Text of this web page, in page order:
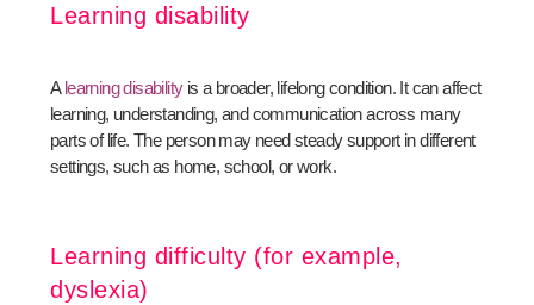
Learning disability
Alearning disabilityis a broader, lifelong condition. It can affect
learning, understanding, and communication across many
parts of life. The person may need steady support in different
settings, such as home, school, or work.
Learning difficulty (for example,
dyslexia)